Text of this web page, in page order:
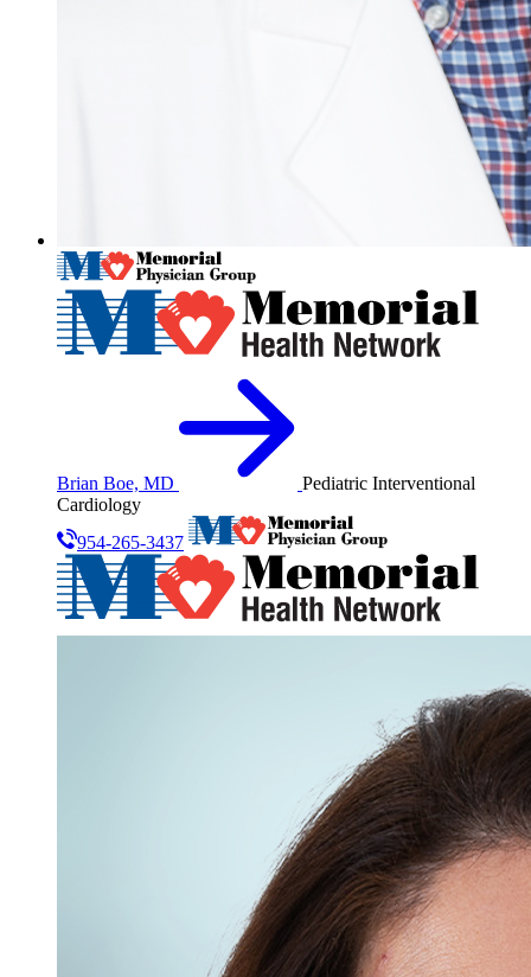
Brian Boe, MD
Pediatric Interventional
Cardiology
954-265-3437